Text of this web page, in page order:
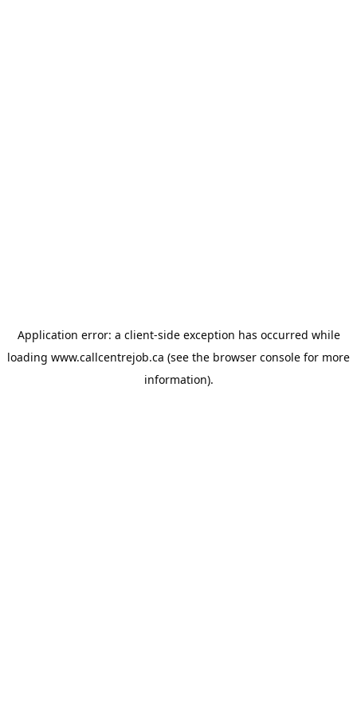
Application error: a client-side exception has occurred while
loading www.callcentrejob.ca (see the browser console for more
information).